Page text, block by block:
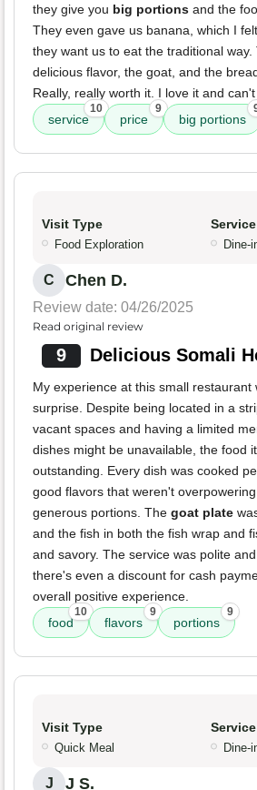
they give you big portions and the
They even gave us banana, which I
they want us to eat the traditional way.
delicious flavor, the goat, and the
Really, really worth it. I love it and
service
10
price
9
big portions
Visit Type
Food Exploration Dine-
C Chen D.
Review date: 04/26/2025
Read original review
9 Delicious Somali
My experience at this small restaurant
surprise. Despite being located in a
vacant spaces and having a limited
dishes might be unavailable, the food
outstanding. Every dish was cooked
good flavors that weren't
generous portions. The goat plate
and the fish in both the fish wrap and
and savory. The service was polite
there's even a discount for cash
overall positive experience.
food
10
flavors
9
portions
9
Visit Type
Quick Meal Dine-
J J S.